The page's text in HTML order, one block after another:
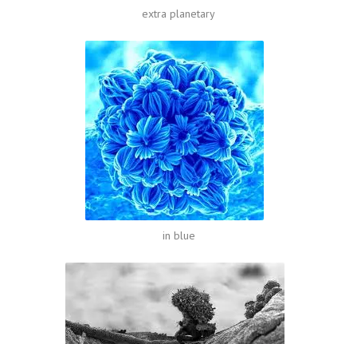
extra planetary
in blue